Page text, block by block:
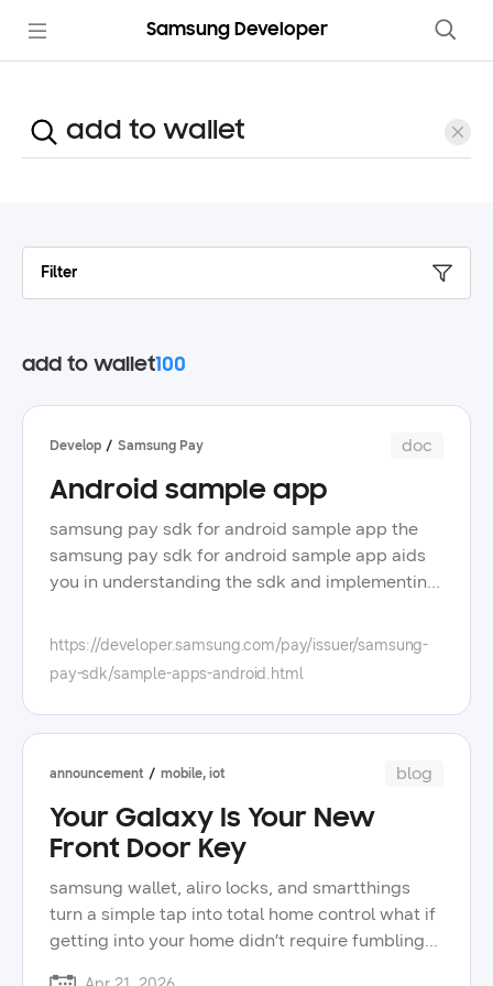
Samsung Developer
Filter
add to wallet100
Develop Samsung Pay doc
Android sample app
samsung pay sdk for android sample app the
samsung pay sdk for android sample app aids
you in understanding the sdk and implementing
included in the samsung pay sdk for android,
which can be downloaded from downloads and
resources the sample app showcases the push
provisioning features of samsung pay, such as
retrieving all the customer's cards from
samsung wallet and adding a new card when
add a card by selecting the specific token
service provider tsp from the dropdown menu
primary and secondary tsps from the dropdown
menus
https://developer.samsung.com/pay/issuer/samsung-
pay-sdk/sample-apps-android.html
announcement mobile, iot blog
Your Galaxy Is Your New
Front Door Key
samsung wallet, aliro locks, and smartthings
turn a simple tap into total home control what if
getting into your home didn’t require fumbling